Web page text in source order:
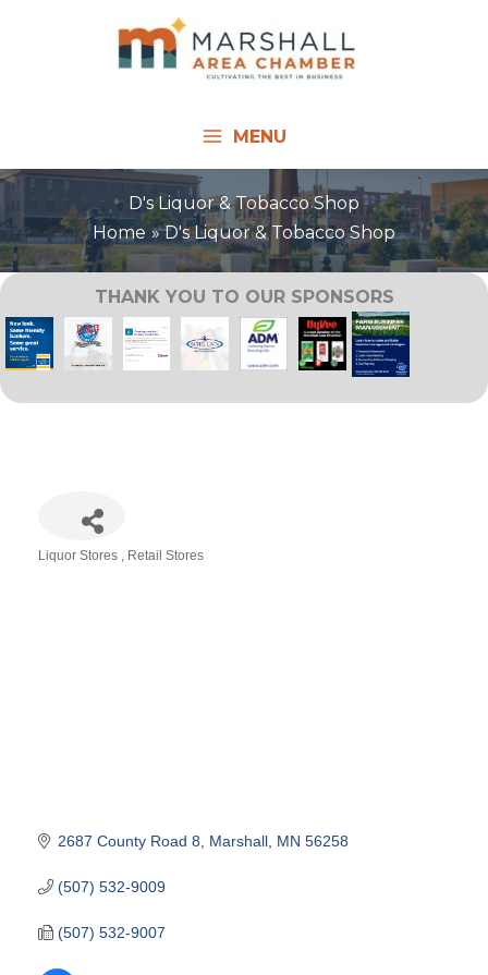
MENU
D's Liquor & Tobacco Shop
Home
D's Liquor & Tobacco Shop
THANK YOU TO OUR SPONSORS
Liquor Stores Retail Stores
2687 County Road 8 Marshall MN 56258
(507) 532-9009
(507) 532-9007